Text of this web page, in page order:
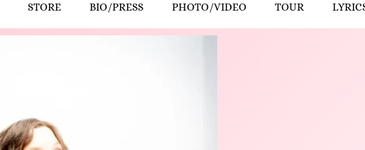
STORE BIO/PRESS PHOTO/VIDEO TOUR